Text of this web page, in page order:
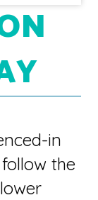
in
the